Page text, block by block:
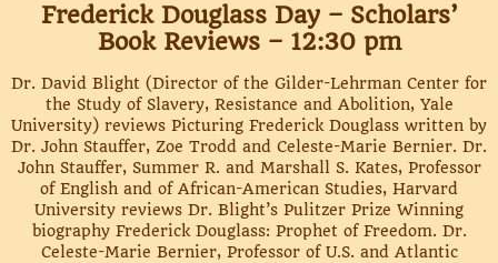
Frederick Douglass Day – Scholars’
Book Reviews – 12:30 pm
Dr. David Blight (Director of the Gilder-Lehrman Center for
the Study of Slavery, Resistance and Abolition, Yale
University) reviews Picturing Frederick Douglass written by
Dr. John Stauffer, Zoe Trodd and Celeste-Marie Bernier. Dr.
John Stauffer, Summer R. and Marshall S. Kates, Professor
of English and of African-American Studies, Harvard
University reviews Dr. Blight’s Pulitzer Prize Winning
biography Frederick Douglass: Prophet of Freedom. Dr.
Celeste-Marie Bernier, Professor of U.S. and Atlantic